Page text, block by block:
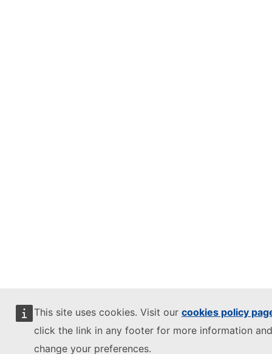
This site uses cookies. Visit our cookies policy
click the link in any footer for more information
change your preferences.